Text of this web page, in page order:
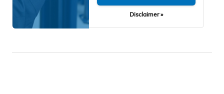
Disclaimer »